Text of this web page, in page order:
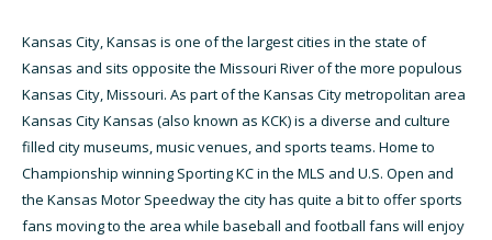
Kansas City, Kansas is one of the largest cities in the state of
Kansas and sits opposite the Missouri River of the more populous
Kansas City, Missouri. As part of the Kansas City metropolitan area
Kansas City Kansas (also known as KCK) is a diverse and culture
filled city museums, music venues, and sports teams. Home to
Championship winning Sporting KC in the MLS and U.S. Open and
the Kansas Motor Speedway the city has quite a bit to offer sports
fans moving to the area while baseball and football fans will enjoy